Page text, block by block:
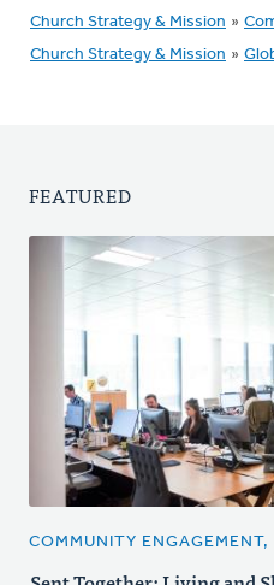
Church Strategy & Mission »
Church Strategy & Mission »
FEATURED
COMMUNITY ENGAGEMENT,